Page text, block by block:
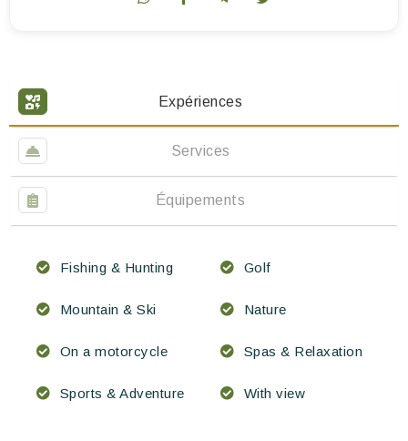
Expériences
Services
Équipements
Fishing & Hunting Golf
Mountain & Ski Nature
On a motorcycle Spas & Relaxation
Sports & Adventure With view